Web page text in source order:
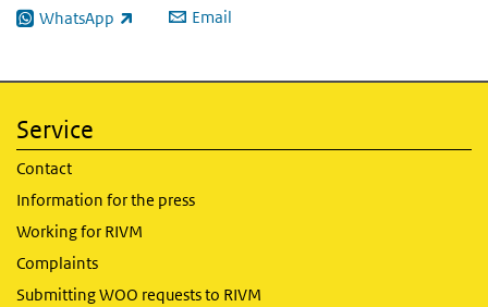
WhatsApp
(link is external) Email
Service
Contact
Information for the press
Working for RIVM
Complaints
Submitting WOO requests to RIVM